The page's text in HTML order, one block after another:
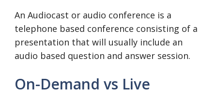
An Audiocast or audio conference is a
telephone based conference consisting of a
presentation that will usually include an
audio based question and answer session.
On-Demand vs Live